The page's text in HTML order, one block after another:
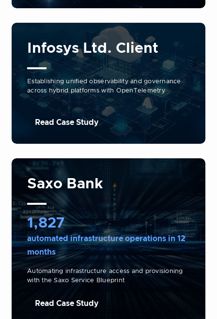
Infosys Ltd. Client
Establishing unified observability and governance
across hybrid platforms with OpenTelemetry
Read Case Study
Saxo Bank
1,827
automated infrastructure operations in 12
months
Automating infrastructure access and provisioning
with the Saxo Service Blueprint
Read Case Study